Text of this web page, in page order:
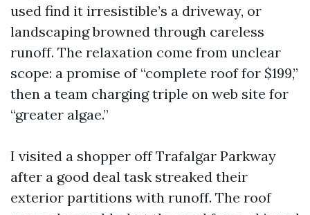
used find it irresistible’s a driveway, or
landscaping browned through careless
runoff. The relaxation come from unclear
scope: a promise of “complete roof for $199,”
then a team charging triple on web site for
“greater algae.”
I visited a shopper off Trafalgar Parkway
after a good deal task streaked their
exterior partitions with runoff. The roof